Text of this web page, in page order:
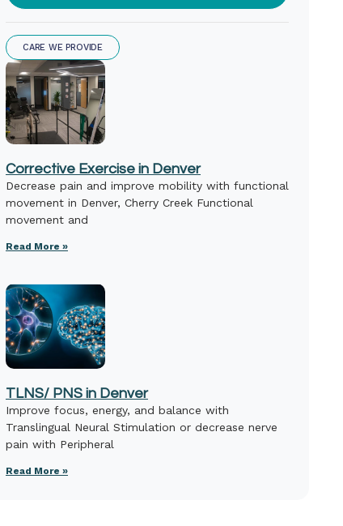
CARE WE PROVIDE
Corrective Exercise in Denver
Decrease pain and improve mobility with functional
movement in Denver, Cherry Creek Functional
movement and
Read More »
TLNS/ PNS in Denver
Improve focus, energy, and balance with
Translingual Neural Stimulation or decrease nerve
pain with Peripheral
Read More »